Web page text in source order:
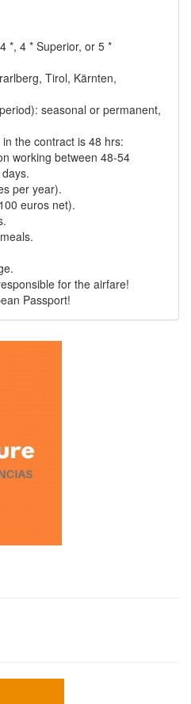
*, 4 * Superior, or 5 *
Tirol, Kärnten,
seasonal or permanent,
the contract is 48 hrs:
working between 48-54
per year).
euros net).
for the airfare!
Passport!